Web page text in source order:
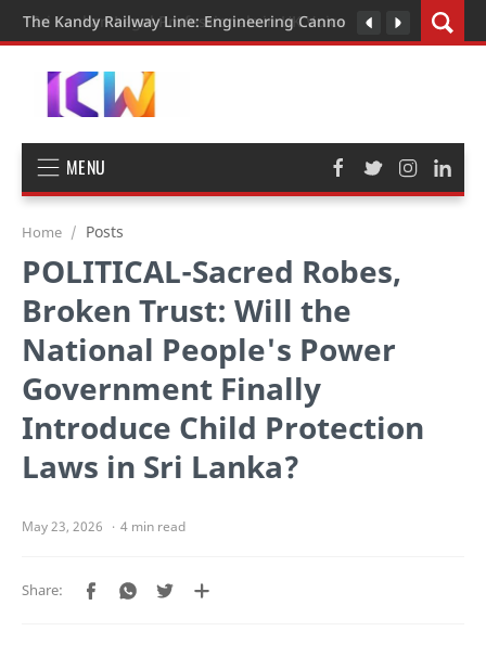
The Kandy Railway Line: Engineering Cannot Be Rushed
MENU
Home Posts
POLITICAL-Sacred Robes,
Broken Trust: Will the
National People's Power
Government Finally
Introduce Child Protection
Laws in Sri Lanka?
4 min read